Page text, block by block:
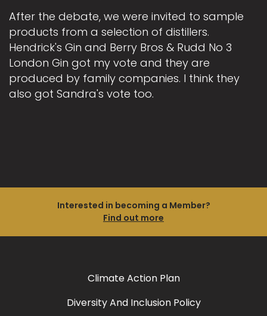
After the debate, we were invited to sample
products from a selection of distillers.
Hendrick's Gin and Berry Bros & Rudd No 3
London Gin got my vote and they are
produced by family companies. I think they
also got Sandra's vote too.
Interested in becoming a Member?
Find out more
Climate Action Plan
Diversity And Inclusion Policy